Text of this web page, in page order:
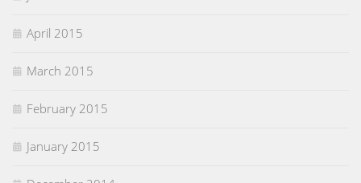
April 2015
March 2015
February 2015
January 2015